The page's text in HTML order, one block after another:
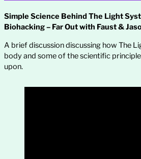
Simple Science Behind The Light
Biohacking – Far Out with Faust &
A brief discussion discussing how The
body and some of the scientific
upon.